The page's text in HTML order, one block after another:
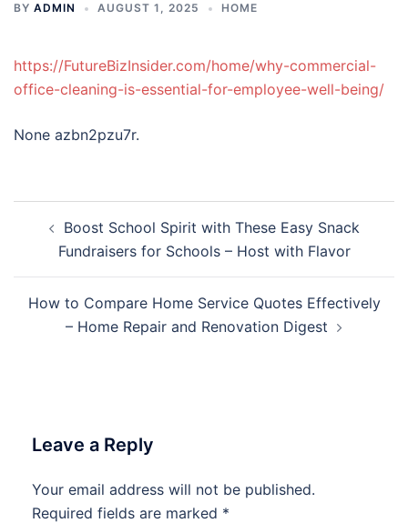
BY ADMIN AUGUST 1, 2025 HOME
https://FutureBizInsider.com/home/why-commercial-
office-cleaning-is-essential-for-employee-well-being/
None azbn2pzu7r.
navigation
Boost School Spirit with These Easy Snack
Fundraisers for Schools – Host with Flavor
How to Compare Home Service Quotes Effectively
– Home Repair and Renovation Digest
Leave a Reply
Your email address will not be published.
Required fields are marked *